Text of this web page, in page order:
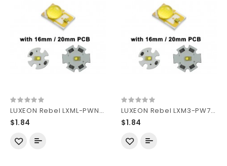
LUXEON Rebel LXML-PWN2-200 Neutral White 4000K LED Emitter(1pc)
$1.84
LUXEON Rebel LXM3-PW71-1111 Warm White 3000K LED Emitter (1pc)
$1.84